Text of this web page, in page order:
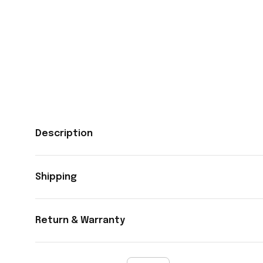
Description
Shipping
Return & Warranty